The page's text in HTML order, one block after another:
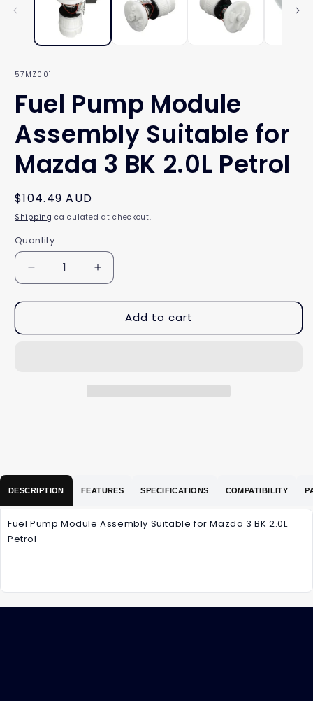
SKU:
57MZ001
Fuel Pump Module
Assembly Suitable for
Mazda 3 BK 2.0L Petrol
Regular
price
$104.49 AUD
Shipping calculated at checkout.
Quantity
Decrease
quantity
for
Pump
Increase
quantity
for
Pump
Add to cart
DESCRIPTION FEATURES SPECIFICATIONS COMPATIBILITY
Fuel Pump Module Assembly Suitable for Mazda 3 BK 2.0L
Petrol